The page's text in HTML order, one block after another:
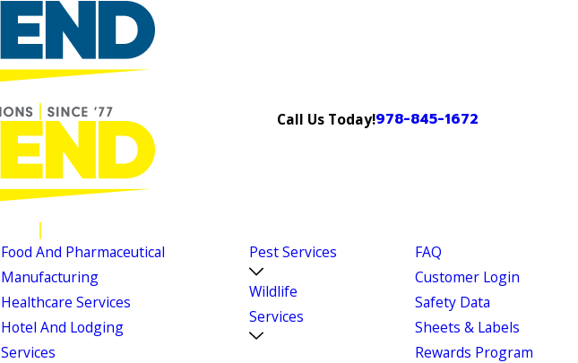
Call Us Today!978-845-1672
Food And Pharmaceutical
Manufacturing
Healthcare Services
Hotel And Lodging
Services
Pest Services
Wildlife
Services
FAQ
Customer Login
Safety Data
Sheets & Labels
Rewards Program